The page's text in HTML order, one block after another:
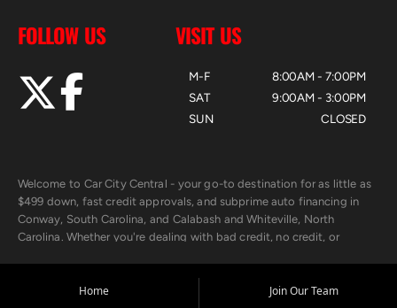
FOLLOW US VISIT US
M-F
SAT
SUN
8:00AM - 7:00PM
9:00AM - 3:00PM
CLOSED
Welcome to Car City Central - your go-to destination for as little as
$499 down, fast credit approvals, and subprime auto financing in
Conway, South Carolina, and Calabash and Whiteville, North
Carolina. Whether you're dealing with bad credit, no credit, or
the surrounding areas.
Home
Join Our Team